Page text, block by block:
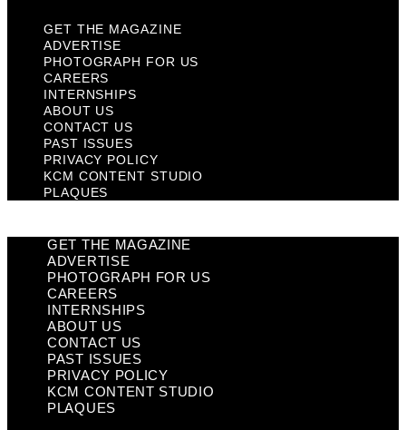
GET THE MAGAZINE
ADVERTISE
PHOTOGRAPH FOR US
CAREERS
INTERNSHIPS
ABOUT US
CONTACT US
PAST ISSUES
PRIVACY POLICY
KCM CONTENT STUDIO
PLAQUES
GET THE MAGAZINE
ADVERTISE
PHOTOGRAPH FOR US
CAREERS
INTERNSHIPS
ABOUT US
CONTACT US
PAST ISSUES
PRIVACY POLICY
KCM CONTENT STUDIO
PLAQUES